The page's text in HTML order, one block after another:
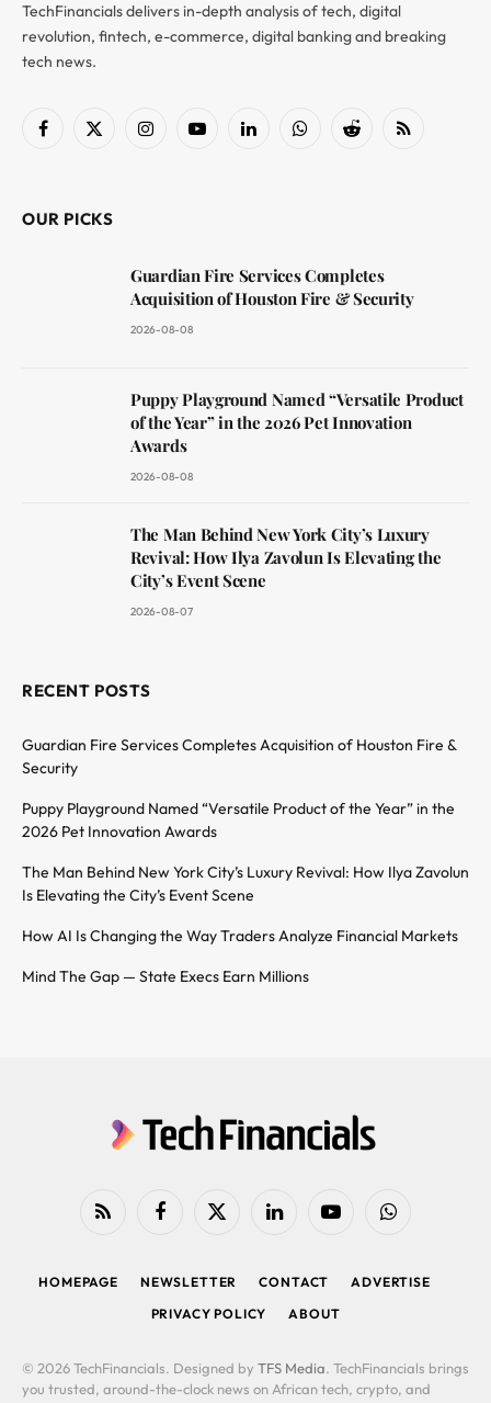
TechFinancials delivers in-depth analysis of tech, digital
revolution, fintech, e-commerce, digital banking and breaking
tech news.
Facebook
X
InstagramYouTubeLinkedInWhatsAppReddit RSS
OUR PICKS
Guardian Fire Services Completes
Acquisition of Houston Fire & Security
2026-08-08
Puppy Playground Named “Versatile Product
of the Year” in the 2026 Pet Innovation
Awards
2026-08-08
The Man Behind New York City’s Luxury
Revival: How Ilya Zavolun Is Elevating the
City’s Event Scene
2026-08-07
RECENT POSTS
Guardian Fire Services Completes Acquisition of Houston Fire &
Security
Puppy Playground Named “Versatile Product of the Year” in the
2026 Pet Innovation Awards
The Man Behind New York City’s Luxury Revival: How Ilya Zavolun
Is Elevating the City’s Event Scene
How AI Is Changing the Way Traders Analyze Financial Markets
Mind The Gap — State Execs Earn Millions
RSS FacebookX
LinkedIn YouTubeWhatsApp
HOMEPAGE NEWSLETTER CONTACT
ADVERTISE
PRIVACY POLICY
ABOUT
© 2026 TechFinancials. Designed by TFS Media. TechFinancials brings
you trusted, around-the-clock news on African tech, crypto, and